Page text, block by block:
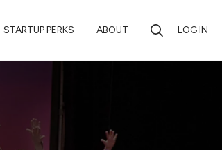
STARTUP PERKS ABOUT LOG IN